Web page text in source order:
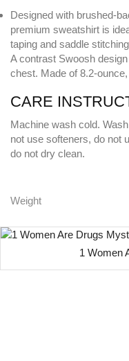
Designed with brushed-
premium sweatshirt is
taping and saddle
A contrast Swoosh
chest. Made of 8.2-
CARE
Machine wash cold.
not use softeners, do not
do not dry clean.
Weight
1 Women